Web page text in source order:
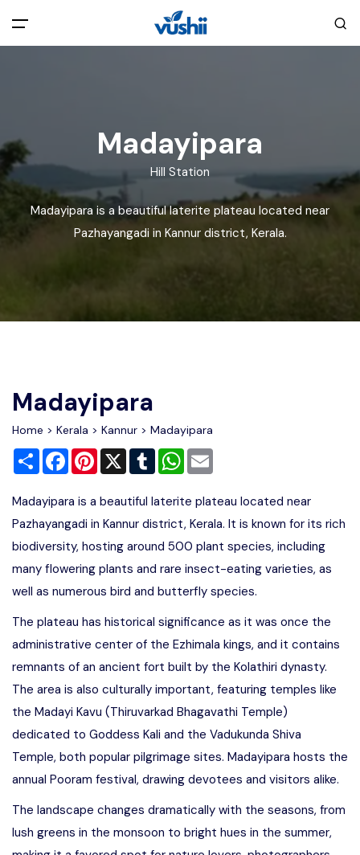
All filters
Main Menu
About Us
Explore India
Back
Privacy Policy
Terms and Conditions
Cookie Policy
Disclaimer
Advertise
Madayipara
Hill Station
Madayipara is a beautiful laterite plateau located near
Pazhayangadi in Kannur district, Kerala.
Madayipara
Home > Kerala > Kannur > Madayipara
Share FacebookPinterest
X TumblrWhatsApp
Madayipara is a beautiful laterite plateau located near
Pazhayangadi in Kannur district, Kerala. It is known for its rich
biodiversity, hosting around 500 plant species, including
many flowering plants and rare insect-eating varieties, as
well as numerous bird and butterfly species.
The plateau has historical significance as it was once the
administrative center of the Ezhimala kings, and it contains
remnants of an ancient fort built by the Kolathiri dynasty.
The area is also culturally important, featuring temples like
the Madayi Kavu (Thiruvarkad Bhagavathi Temple)
dedicated to Goddess Kali and the Vadukunda Shiva
Temple, both popular pilgrimage sites. Madayipara hosts the
annual Pooram festival, drawing devotees and visitors alike.
The landscape changes dramatically with the seasons, from
lush greens in the monsoon to bright hues in the summer,